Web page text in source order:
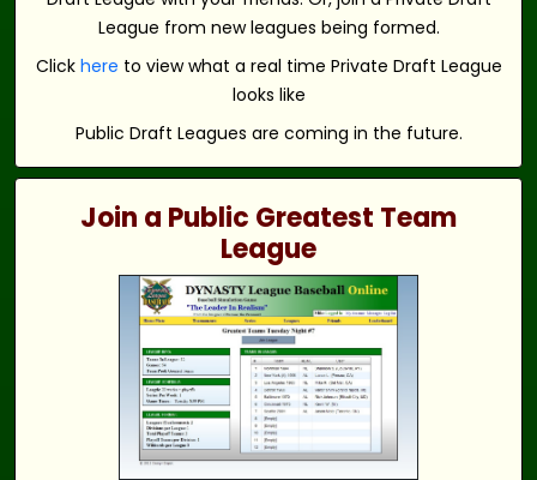
League from new leagues being formed.
Click here to view what a real time Private Draft League
looks like
Public Draft Leagues are coming in the future.
Join a Public Greatest Team
League